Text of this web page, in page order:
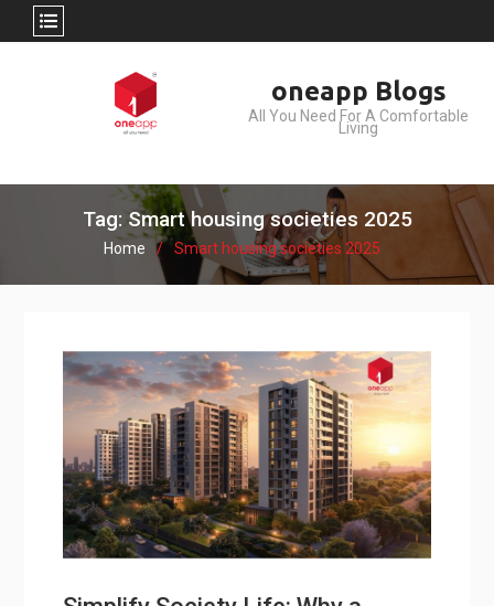
oneapp Blogs
All You Need For A Comfortable
Living
Tag: Smart housing societies 2025
Home Smart housing societies 2025